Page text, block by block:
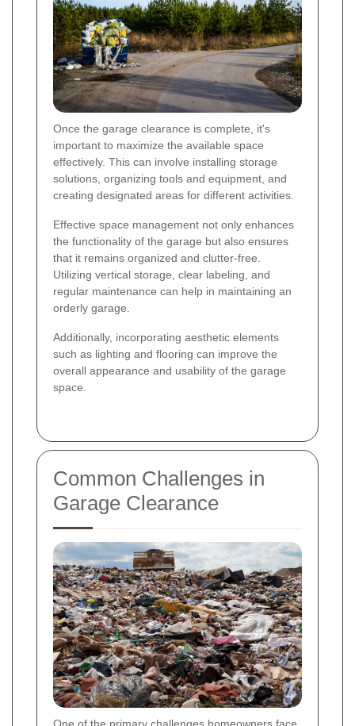
Once the garage clearance is complete, it's
important to maximize the available space
effectively. This can involve installing storage
solutions, organizing tools and equipment, and
creating designated areas for different activities.
Effective space management not only enhances
the functionality of the garage but also ensures
that it remains organized and clutter-free.
Utilizing vertical storage, clear labeling, and
regular maintenance can help in maintaining an
orderly garage.
Additionally, incorporating aesthetic elements
such as lighting and flooring can improve the
overall appearance and usability of the garage
space.
Common Challenges in
Garage Clearance
One of the primary challenges homeowners face